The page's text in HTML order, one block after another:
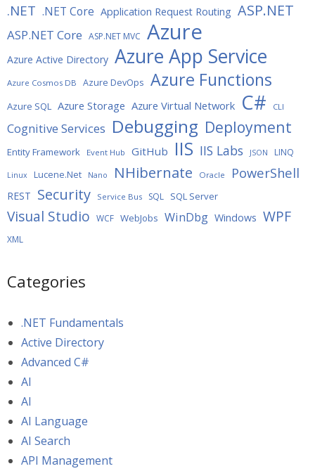
.NET .NET Core Application Request Routing ASP.NET
ASP.NET Core ASP.NET MVC Azure
Azure Active Directory Azure App Service
Azure Cosmos DB Azure DevOps Azure Functions
Azure SQL Azure Storage Azure Virtual Network C# CLI
Cognitive Services Debugging Deployment
Entity Framework Event Hub GitHub IIS IIS Labs JSON LINQ
Linux Lucene.Net Nano NHibernate Oracle PowerShell
REST Security Service Bus SQL SQL Server
Visual Studio WCF WebJobs WinDbg Windows WPF
XML
Categories
.NET Fundamentals
Active Directory
Advanced C#
AI
AI
AI Language
AI Search
API Management